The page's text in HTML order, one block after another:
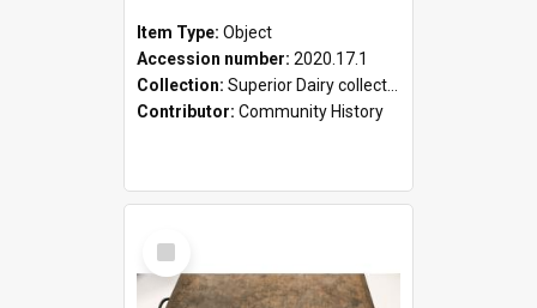
Item Type: Object
Accession number: 2020.17.1
Collection: Superior Dairy collection
Contributor: Community History
Select
Item